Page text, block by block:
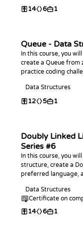
14 6 1
Queue - Data
In this course, you
create a Queue from
practice coding
Data Structures
12 5 1
Doubly Linked
Series #6
In this course, you
structure, create a
preferred language,
Data Structures
Certificate on
14 6 1